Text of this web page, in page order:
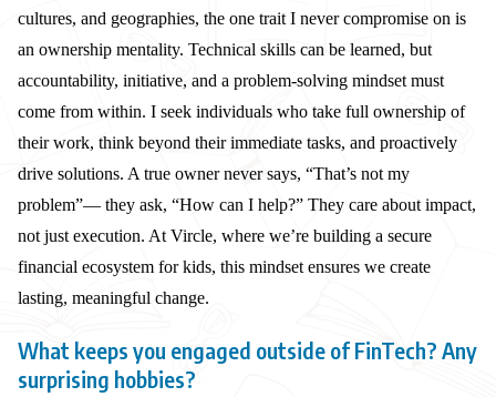
cultures, and geographies, the one trait I never compromise on is
an ownership mentality. Technical skills can be learned, but
accountability, initiative, and a problem-solving mindset must
come from within. I seek individuals who take full ownership of
their work, think beyond their immediate tasks, and proactively
drive solutions. A true owner never says, “That’s not my
problem”— they ask, “How can I help?” They care about impact,
not just execution. At Vircle, where we’re building a secure
financial ecosystem for kids, this mindset ensures we create
lasting, meaningful change.
What keeps you engaged outside of FinTech? Any
surprising hobbies?